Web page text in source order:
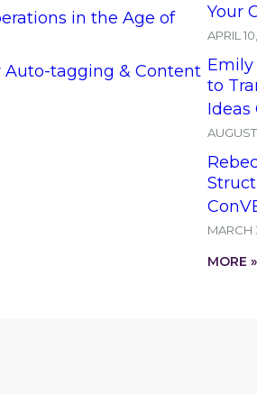
in the Age of
Auto-tagging & Content
Your
APRIL
to
Ideas
AUGUST
MARCH
MORE »